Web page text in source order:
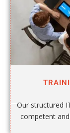
Our structured
competent